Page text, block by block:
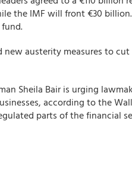
the IMF will front €30
new austerity measures to
Sheila Bair is urging
according to the
parts of the financial